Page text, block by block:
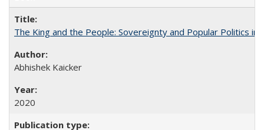
The King and the People: Sovereignty and Popular Politics in
Abhishek Kaicker
2020